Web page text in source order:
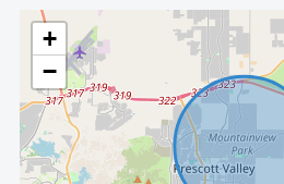
+
−